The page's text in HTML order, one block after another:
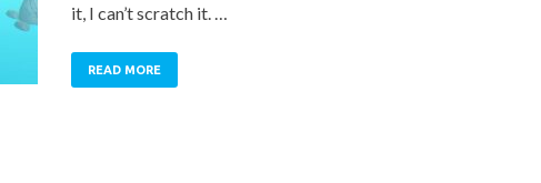
it, I can’t scratch it. …
READ MORE